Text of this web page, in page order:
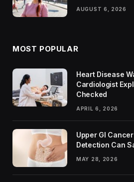
Rankings
AUGUST 6, 2026
MOST POPULAR
Heart Disease
Cardiologist
Checked
APRIL 6, 2026
Upper GI
Detection Can
MAY 28, 2026